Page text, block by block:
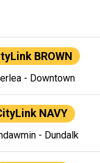
BROWN
- Downtown
NAVY
- Dundalk